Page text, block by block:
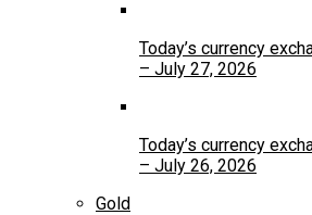
Today’s currency
– July 27, 2026
Today’s currency
– July 26, 2026
Gold